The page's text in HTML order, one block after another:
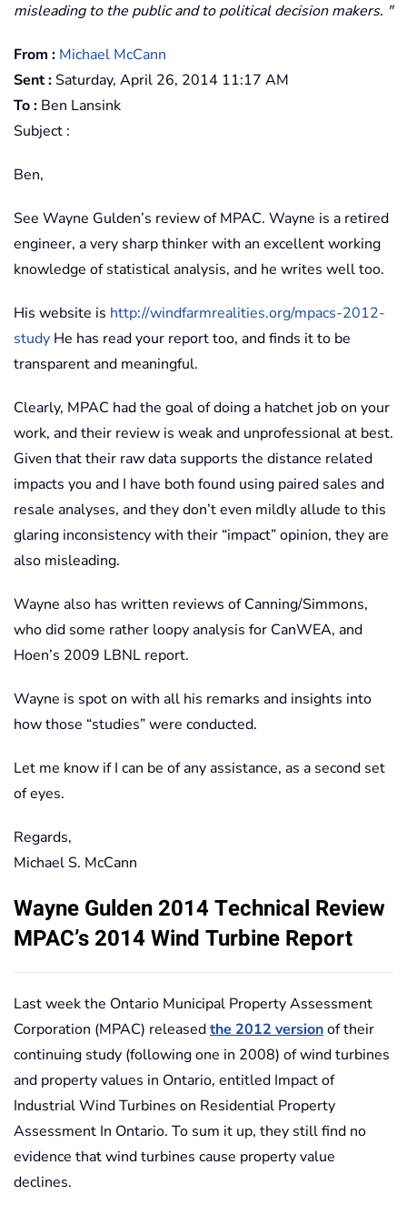
misleading to the public and to political decision makers.
From : Michael McCann
Sent : Saturday, April 26, 2014 11:17 AM
To : Ben Lansink
Subject :
Ben,
See Wayne Gulden’s review of MPAC. Wayne is a retired
engineer, a very sharp thinker with an excellent working
knowledge of statistical analysis, and he writes well too.
His website is http://windfarmrealities.org/mpacs-2012-
study He has read your report too, and finds it to be
transparent and meaningful.
Clearly, MPAC had the goal of doing a hatchet job on your
work, and their review is weak and unprofessional at best.
Given that their raw data supports the distance related
impacts you and I have both found using paired sales and
resale analyses, and they don’t even mildly allude to this
glaring inconsistency with their “impact” opinion, they are
also misleading.
Wayne also has written reviews of Canning/Simmons,
who did some rather loopy analysis for CanWEA, and
Hoen’s 2009 LBNL report.
Wayne is spot on with all his remarks and insights into
how those “studies” were conducted.
Let me know if I can be of any assistance, as a second set
of eyes.
Regards,
Michael S. McCann
Wayne Gulden 2014 Technical Review
MPAC’s 2014 Wind Turbine Report
Last week the Ontario Municipal Property Assessment
Corporation (MPAC) releasedthe 2012 versionof their
continuing study (following one in 2008) of wind turbines
and property values in Ontario, entitled Impact of
Industrial Wind Turbines on Residential Property
Assessment In Ontario. To sum it up, they still find no
evidence that wind turbines cause property value
declines.